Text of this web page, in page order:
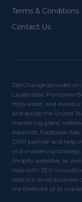
Terms & Conditions
Contact Us
ZenChange provides
Lauderdale, Pompano
Hollywood, and
and across the United
marketing plans,
Adwords, Facebook
CRM partner and help
and marketing strategy.
Shopify websites, as
help with SEO
help our small business
the forefront of AI